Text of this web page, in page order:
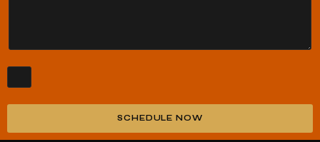
SCHEDULE NOW
Alternative: